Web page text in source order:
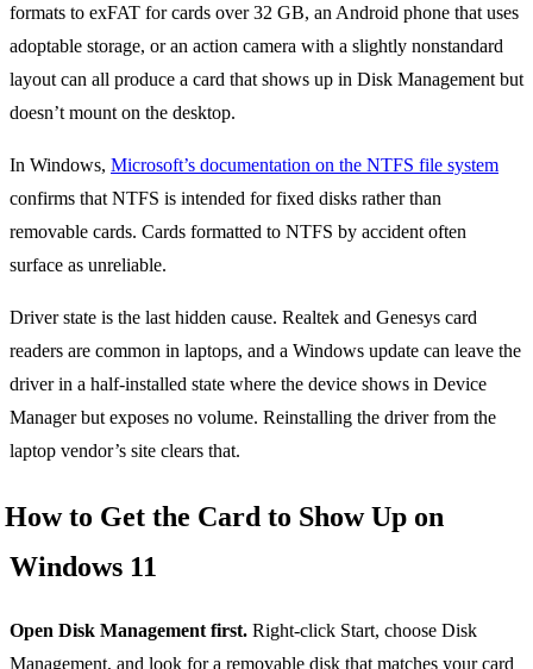
formats to exFAT for cards over 32 GB, an Android phone that uses
adoptable storage, or an action camera with a slightly nonstandard
layout can all produce a card that shows up in Disk Management but
doesn’t mount on the desktop.
In Windows, Microsoft’s documentation on the NTFS file system
confirms that NTFS is intended for fixed disks rather than
removable cards. Cards formatted to NTFS by accident often
surface as unreliable.
Driver state is the last hidden cause. Realtek and Genesys card
readers are common in laptops, and a Windows update can leave the
driver in a half-installed state where the device shows in Device
Manager but exposes no volume. Reinstalling the driver from the
laptop vendor’s site clears that.
How to Get the Card to Show Up on
Windows 11
Open Disk Management first. Right-click Start, choose Disk
Management, and look for a removable disk that matches your card